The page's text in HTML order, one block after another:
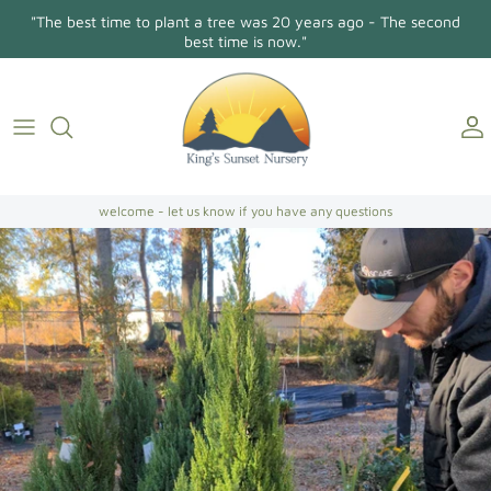
content
"The best time to plant a tree was 20 years ago - The second
best time is now."
Conifers/Evergreens
Camellia Japonica
Camellia Sasanqua
Hollies
Magnolias
Dogwoods
Gallery
Directions
welcome - let us know if you have any questions